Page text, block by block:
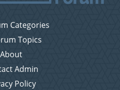
Categories
Topics
About
Admin
Policy